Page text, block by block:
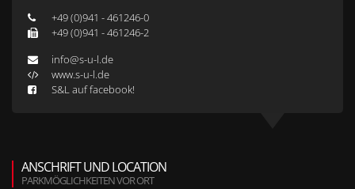
+49 (0)941 - 461246-0
+49 (0)941 - 461246-2
info@s-u-l.de
www.s-u-l.de
S&L auf facebook!
ANSCHRIFT UND LOCATION
PARKMÖGLICHKEITEN VOR ORT